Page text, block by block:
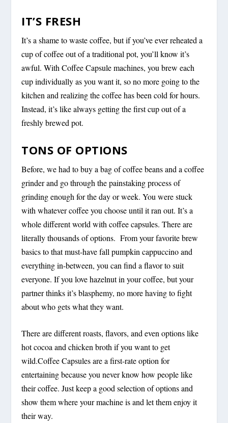
IT’S FRESH
It’s a shame to waste coffee, but if you’ve ever reheated a
cup of coffee out of a traditional pot, you’ll know it’s
awful. With Coffee Capsule machines, you brew each
cup individually as you want it, so no more going to the
kitchen and realizing the coffee has been cold for hours.
Instead, it’s like always getting the first cup out of a
freshly brewed pot.
TONS OF OPTIONS
Before, we had to buy a bag of coffee beans and a coffee
grinder and go through the painstaking process of
grinding enough for the day or week. You were stuck
with whatever coffee you choose until it ran out. It’s a
whole different world with coffee capsules. There are
literally thousands of options. From your favorite brew
basics to that must-have fall pumpkin cappuccino and
everything in-between, you can find a flavor to suit
everyone. If you love hazelnut in your coffee, but your
partner thinks it’s blasphemy, no more having to fight
about who gets what they want.
There are different roasts, flavors, and even options like
hot cocoa and chicken broth if you want to get
wild.Coffee Capsules are a first-rate option for
entertaining because you never know how people like
their coffee. Just keep a good selection of options and
show them where your machine is and let them enjoy it
their way.